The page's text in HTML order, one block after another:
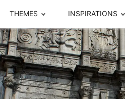
Popular
Beijing
THEMES
to travel
Tours
INSPIRATIONS
your time